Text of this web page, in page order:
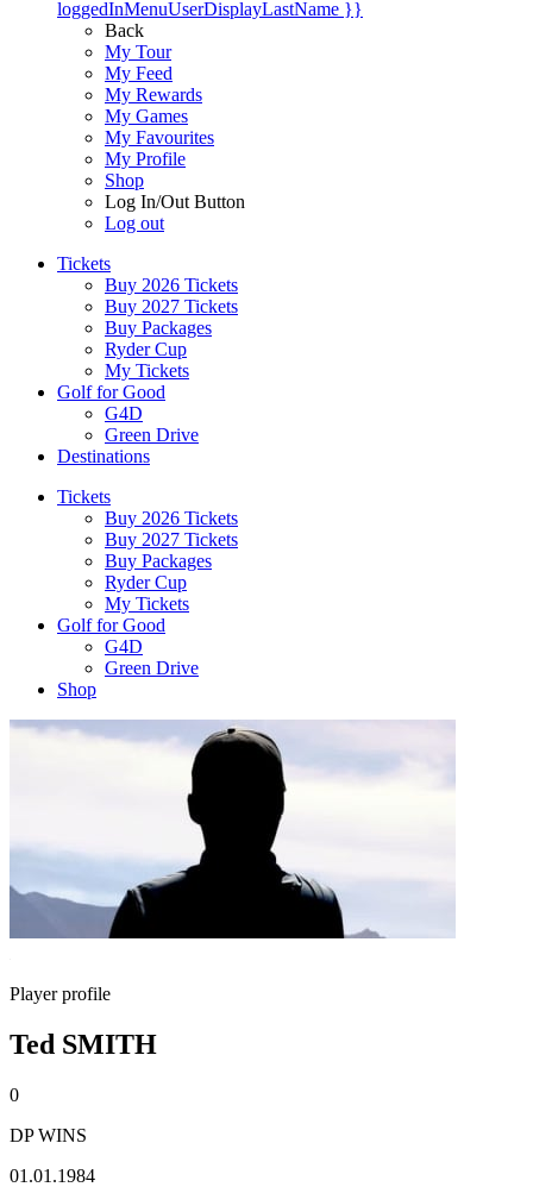
loggedInMenuUserDisplayLastName }}
Back
My Tour
My Feed
My Rewards
My Games
My Favourites
My Profile
Shop
Log In/Out Button
Log out
Tickets
Buy 2026 Tickets
Buy 2027 Tickets
Buy Packages
Ryder Cup
My Tickets
Golf for Good
G4D
Green Drive
Destinations
Tickets
Buy 2026 Tickets
Buy 2027 Tickets
Buy Packages
Ryder Cup
My Tickets
Golf for Good
G4D
Green Drive
Shop
Player profile
Ted SMITH
0
DP WINS
01.01.1984